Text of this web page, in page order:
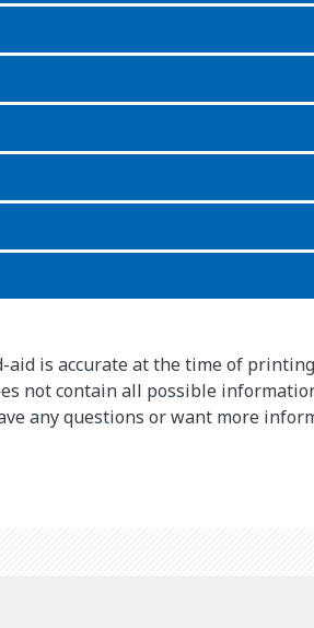
is accurate at the time of
not contain all possible
any questions or want more